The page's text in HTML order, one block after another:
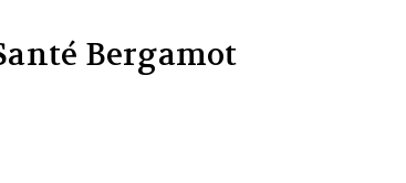
Bergamot